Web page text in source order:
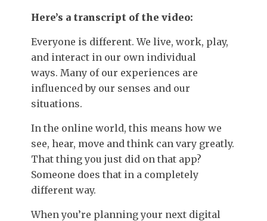
Here’s a transcript of the video:
Everyone is different. We live, work, play,
and interact in our own individual
ways. Many of our experiences are
influenced by our senses and our
situations.
In the online world, this means how we
see, hear, move and think can vary greatly.
That thing you just did on that app?
Someone does that in a completely
different way.
When you’re planning your next digital